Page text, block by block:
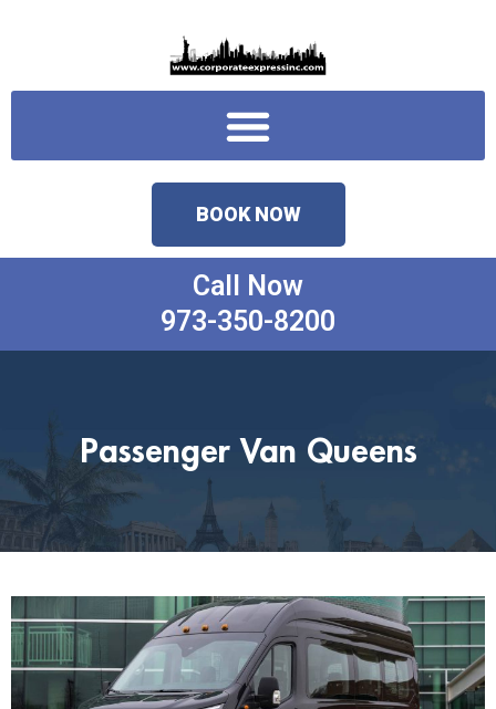
Menu
BOOK NOW
Call Now
973-350-8200
Passenger Van Queens